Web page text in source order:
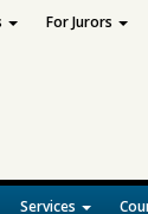
Services
For Jurors